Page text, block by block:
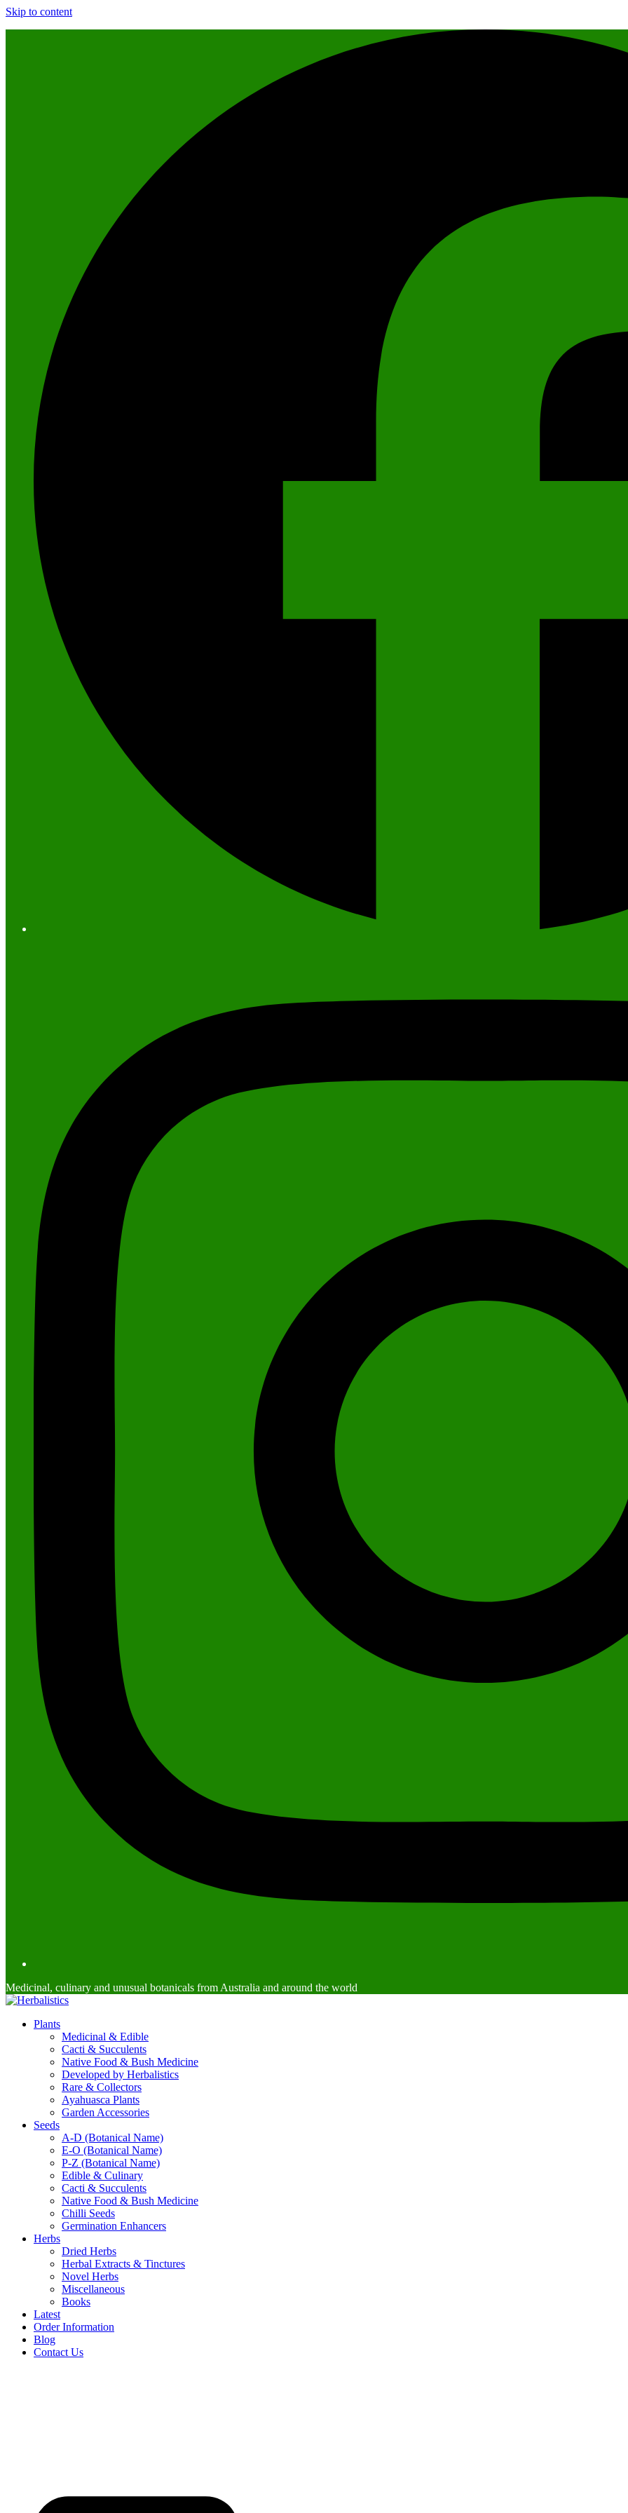
Skip to content
Medicinal, culinary and unusual botanicals from Australia and around the world
Plants
Medicinal & Edible
Cacti & Succulents
Native Food & Bush Medicine
Developed by Herbalistics
Rare & Collectors
Ayahuasca Plants
Garden Accessories
Seeds
A-D (Botanical Name)
E-O (Botanical Name)
P-Z (Botanical Name)
Edible & Culinary
Cacti & Succulents
Native Food & Bush Medicine
Chilli Seeds
Germination Enhancers
Herbs
Dried Herbs
Herbal Extracts & Tinctures
Novel Herbs
Miscellaneous
Books
Latest
Order Information
Blog
Contact Us